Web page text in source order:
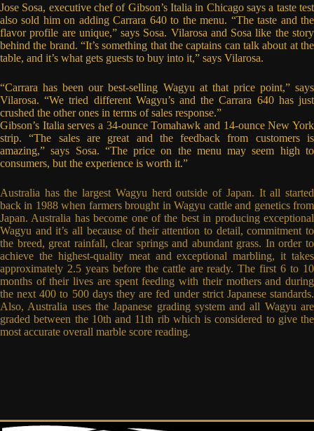
Jose Sosa, executive chef of Gibson’s Italia in Chicago says a taste test
also sold him on adding Carrara 640 to the menu. “The taste and the
flavor profile are unique,” says Sosa. Vilarosa and Sosa like the story
behind the brand. “It’s something that the captains can talk about at the
table, and it’s what gets guests to buy into it,” says Vilarosa.
“Carrara has been our best-selling Wagyu at that price point,” says
Vilarosa. “We tried different Wagyu’s and the Carrara 640 has just
crushed the other ones in terms of sales response.”
Gibson’s Italia serves a 34-ounce Tomahawk and 14-ounce New York
strip. “The sales are great and the feedback from customers is
amazing,” says Sosa. “The price on the menu may seem high to
consumers, but the experience is worth it.”
Australia has the largest Wagyu herd outside of Japan. It all started
back in 1988 when farmers brought in Wagyu cattle and genetics from
Japan. Australia has become one of the best in producing exceptional
Wagyu and it’s all because of their attention to detail, commitment to
the breed, great rainfall, clear springs and abundant grass. In order to
achieve the highest-quality meat and exceptional marbling, it takes
approximately 2.5 years before the cattle are ready. The first 6 to 10
months of their lives are spent feeding with their mothers and during
the next 400 to 500 days they are fed under strict Japanese standards.
Also, Australia uses the Japanese grading system and all Wagyu are
graded between the 10th and 11th rib which is considered to give the
most accurate overall marble score reading.